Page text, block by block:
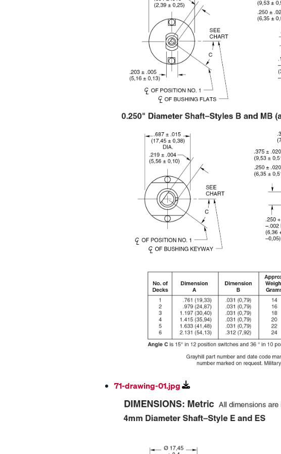
71-drawing-01.jpg